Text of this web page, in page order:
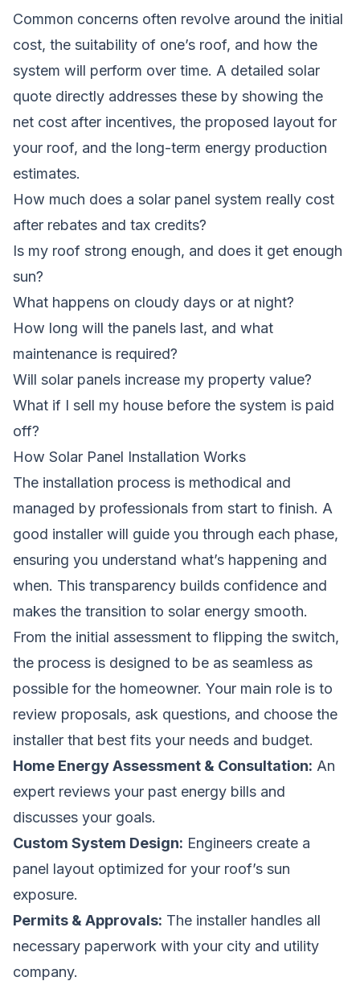
Common concerns often revolve around the initial
cost, the suitability of one’s roof, and how the
system will perform over time. A detailed solar
quote directly addresses these by showing the
net cost after incentives, the proposed layout for
your roof, and the long-term energy production
estimates.
How much does a solar panel system really cost
after rebates and tax credits?
Is my roof strong enough, and does it get enough
sun?
What happens on cloudy days or at night?
How long will the panels last, and what
maintenance is required?
Will solar panels increase my property value?
What if I sell my house before the system is paid
off?
How Solar Panel Installation Works
The installation process is methodical and
managed by professionals from start to finish. A
good installer will guide you through each phase,
ensuring you understand what’s happening and
when. This transparency builds confidence and
makes the transition to solar energy smooth.
From the initial assessment to flipping the switch,
the process is designed to be as seamless as
possible for the homeowner. Your main role is to
review proposals, ask questions, and choose the
installer that best fits your needs and budget.
Home Energy Assessment & Consultation: An
expert reviews your past energy bills and
discusses your goals.
Custom System Design: Engineers create a
panel layout optimized for your roof’s sun
exposure.
Permits & Approvals: The installer handles all
necessary paperwork with your city and utility
company.